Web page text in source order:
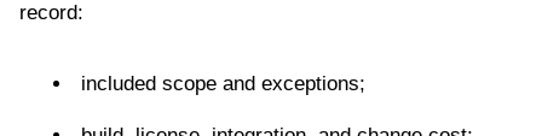
record:
included scope and exceptions;